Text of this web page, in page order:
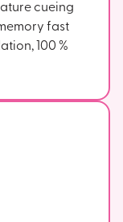
cueing
fast
100 %